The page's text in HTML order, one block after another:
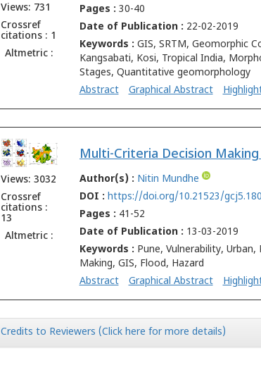
Views: 731
Crossref
citations : 1
Altmetric :
Pages : 30-40
Date of Publication : 22-02-2019
Keywords : GIS, SRTM, Geomorphic
Kangsabati, Kosi, Tropical India,
Stages, Quantitative geomorphology
Abstract
Graphical Abstract
Views: 3032
Crossref
citations :
13
Altmetric :
Author(s) : Nitin Mundhe
DOI : https://doi.org/10.21523/
Pages : 41-52
Date of Publication : 13-03-2019
Keywords : Pune, Vulnerability,
Making, GIS, Flood, Hazard
Abstract
Graphical Abstract
Credits to Reviewers (Click here for more details)